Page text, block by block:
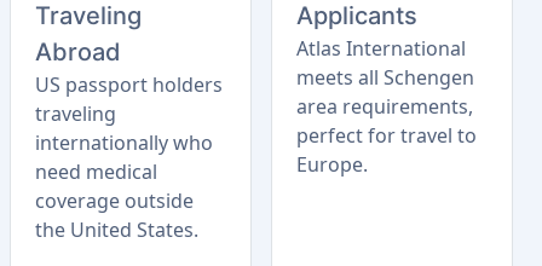
Traveling
Abroad
US passport holders
traveling
internationally who
need medical
coverage outside
the United States.
Applicants
Atlas International
meets all Schengen
area requirements,
perfect for travel to
Europe.